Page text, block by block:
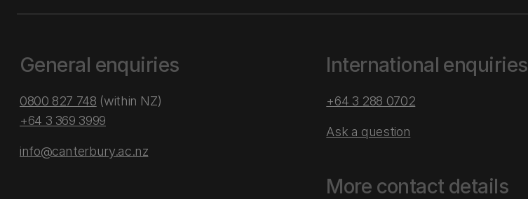
General enquiries
0800 827 748 (within NZ)
+64 3 369 3999
info@canterbury.ac.nz
International enquiries
+64 3 288 0702
Ask a question
More contact details